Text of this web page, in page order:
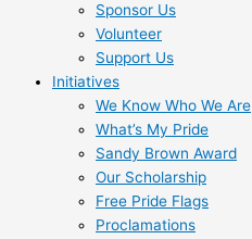
Sponsor Us
Volunteer
Support Us
Initiatives
We Know Who We Are
What’s My Pride
Sandy Brown Award
Our Scholarship
Free Pride Flags
Proclamations